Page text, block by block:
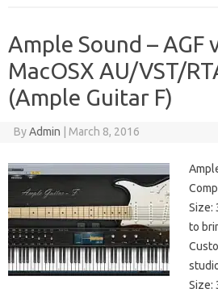
Ample Sound – AGF
MacOSX AU/VST/
(Ample Guitar F)
ByAdmin March 8, 2016
Size:
to
Size: